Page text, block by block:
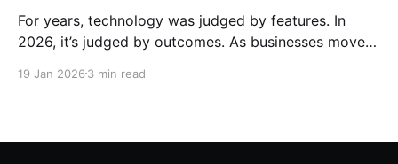
For years, technology was judged by features. In
2026, it’s judged by outcomes. As businesses move
actually flows, are becoming the real competitive
19 Jan 2026 3 min read